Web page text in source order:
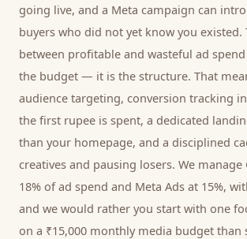
going live, and a Meta campaign can
buyers who did not yet know you existed.
between profitable and wasteful ad
the budget — it is the structure. That
audience targeting, conversion tracking
the first rupee is spent, a dedicated
than your homepage, and a disciplined
creatives and pausing losers. We manage
18% of ad spend and Meta Ads at 15%,
and we would rather you start with one
on a ₹15,000 monthly media budget than